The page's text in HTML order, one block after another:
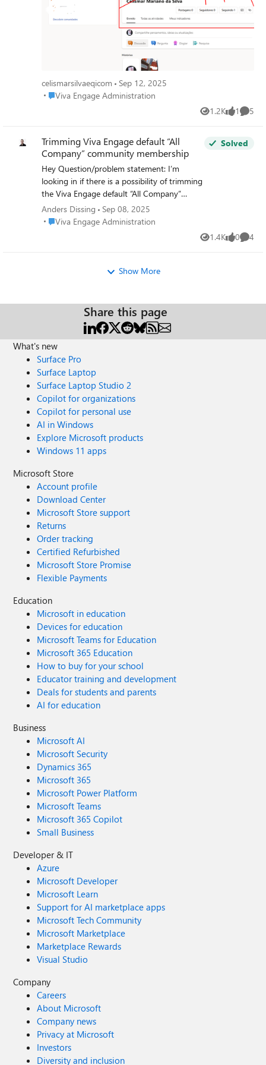
celismarsilvaeqicom
Sep 12, 2025
Place Viva Engage Administration
Viva Engage Administration
1.2K
Views 1
like 5
Trimming Viva Engage default “All
Company” community membership
Hey Question/problem statement: I’m
looking in if there is a possibility of trimming
the Viva Engage default “All Company”
community membership list/count?
Background: We have a lot of
“external/contractors” that are fully O365 E3
licensed, and it also semes disable user if still
that we wish to remove from the
removing the Viva Engage Core (but all so
removing the “external/contractors” access,
the member list?
Solved
Anders Dissing
Sep 08, 2025
Place Viva Engage Administration
Viva Engage Administration
1.4K
Views 0
likes 4
Show More
Share this page
What's new
Surface Pro
Surface Laptop
Surface Laptop Studio 2
Copilot for organizations
Copilot for personal use
AI in Windows
Explore Microsoft products
Windows 11 apps
Microsoft Store
Account profile
Download Center
Microsoft Store support
Returns
Order tracking
Certified Refurbished
Microsoft Store Promise
Flexible Payments
Education
Microsoft in education
Devices for education
Microsoft Teams for Education
Microsoft 365 Education
How to buy for your school
Educator training and development
Deals for students and parents
AI for education
Business
Microsoft AI
Microsoft Security
Dynamics 365
Microsoft 365
Microsoft Power Platform
Microsoft Teams
Microsoft 365 Copilot
Small Business
Developer & IT
Azure
Microsoft Developer
Microsoft Learn
Support for AI marketplace apps
Microsoft Tech Community
Microsoft Marketplace
Marketplace Rewards
Visual Studio
Company
Careers
About Microsoft
Company news
Privacy at Microsoft
Investors
Diversity and inclusion